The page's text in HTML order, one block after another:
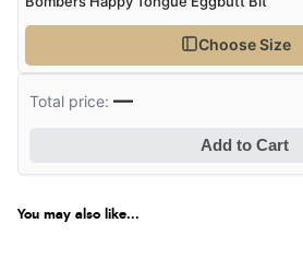
Choose Size
Total price:—
Add to Cart
You may also like...